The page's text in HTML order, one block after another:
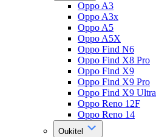
Oppo A3
Oppo A3x
Oppo A5
Oppo A5X
Oppo Find N6
Oppo Find X8 Pro
Oppo Find X9
Oppo Find X9 Pro
Oppo Find X9 Ultra
Oppo Reno 12F
Oppo Reno 14
Oukitel